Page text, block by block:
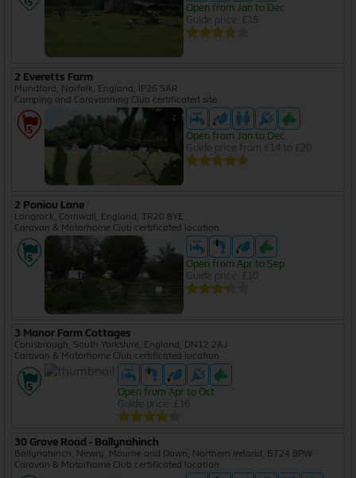
Open from Jan to Dec
Guide price: £15
2 Everetts Farm
Mundford, Norfolk, England, IP26 5AR
Camping and Caravanning Club certificated site
Open from Jan to Dec
Guide price from £14 to £20
2 Poniou Lane
Longrock, Cornwall, England, TR20 8YE
Caravan & Motorhome Club certificated location
Open from Apr to Sep
Guide price: £10
3 Manor Farm Cottages
Conisbrough, South Yorkshire, England, DN12 2AJ
Caravan & Motorhome Club certificated location
Open from Apr to Oct
Guide price: £16
30 Grove Road - Ballynahinch
Ballynahinch, Newry, Mourne and Down, Northern Ireland, BT24 8PW
Caravan & Motorhome Club certificated location